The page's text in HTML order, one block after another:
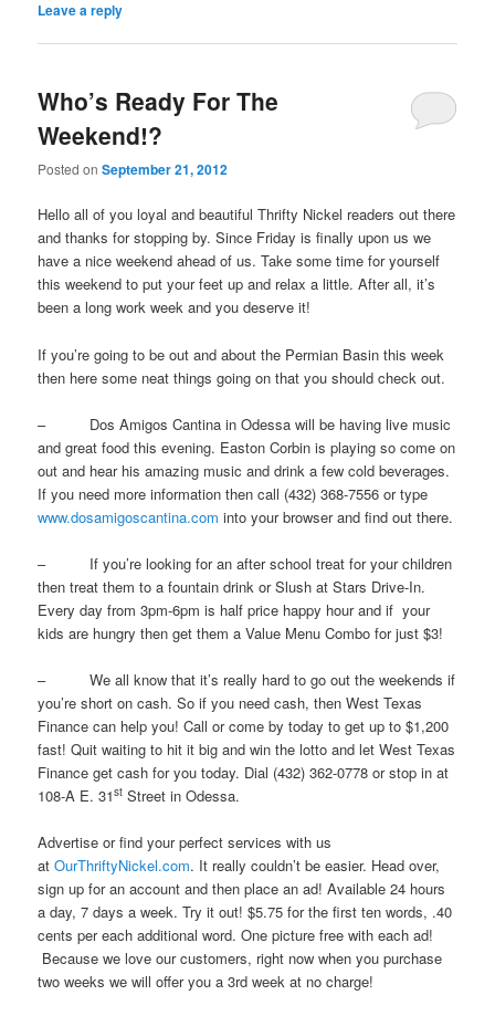
Leave a reply
Who’s Ready For The
Weekend!?
Posted onSeptember 21, 2012
Hello all of you loyal and beautiful Thrifty Nickel readers out there
and thanks for stopping by. Since Friday is finally upon us we
have a nice weekend ahead of us. Take some time for yourself
this weekend to put your feet up and relax a little. After all, it’s
been a long work week and you deserve it!
If you’re going to be out and about the Permian Basin this week
then here some neat things going on that you should check out.
– Dos Amigos Cantina in Odessa will be having live music
and great food this evening. Easton Corbin is playing so come on
out and hear his amazing music and drink a few cold beverages.
If you need more information then call (432) 368-7556 or type
www.dosamigoscantina.com into your browser and find out there.
– If you’re looking for an after school treat for your children
then treat them to a fountain drink or Slush at Stars Drive-In.
Every day from 3pm-6pm is half price happy hour and if your
kids are hungry then get them a Value Menu Combo for just $3!
– We all know that it’s really hard to go out the weekends if
you’re short on cash. So if you need cash, then West Texas
Finance can help you! Call or come by today to get up to $1,200
fast! Quit waiting to hit it big and win the lotto and let West Texas
Finance get cash for you today. Dial (432) 362-0778 or stop in at
108-A E. 31st Street in Odessa.
Advertise or find your perfect services with us
atOurThriftyNickel.com. It really couldn’t be easier. Head over,
sign up for an account and then place an ad! Available 24 hours
a day, 7 days a week. Try it out! $5.75 for the first ten words, .40
cents per each additional word. One picture free with each ad!
Because we love our customers, right now when you purchase
two weeks we will offer you a 3rd week at no charge!